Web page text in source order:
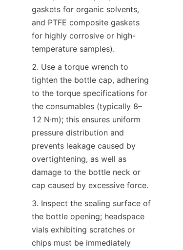
gaskets for organic solvents,
and PTFE composite gaskets
for highly corrosive or high-
temperature samples).
2. Use a torque wrench to
tighten the bottle cap, adhering
to the torque specifications for
the consumables (typically 8–
12 N·m); this ensures uniform
pressure distribution and
prevents leakage caused by
overtightening, as well as
damage to the bottle neck or
cap caused by excessive force.
3. Inspect the sealing surface of
the bottle opening; headspace
vials exhibiting scratches or
chips must be immediately